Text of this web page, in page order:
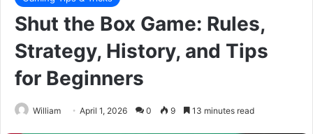
Shut the Box Game: Rules,
Strategy, History, and Tips
for Beginners
William April 1, 2026 0 9 13 minutes read